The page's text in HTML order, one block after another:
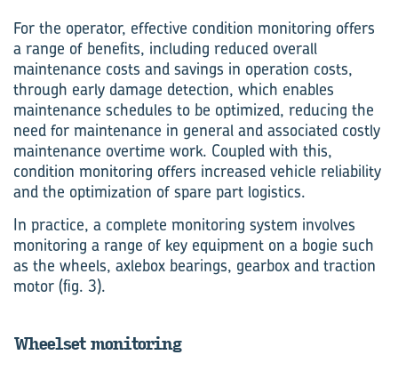
For the operator, effective condition monitoring offers
a range of benefits, including reduced overall
maintenance costs and savings in operation costs,
through early damage detection, which enables
maintenance schedules to be optimized, reducing the
need for maintenance in general and associated costly
maintenance overtime work. Coupled with this,
condition monitoring offers increased vehicle reliability
and the optimization of spare part logistics.
In practice, a complete monitoring system involves
monitoring a range of key equipment on a bogie such
as the wheels, axlebox bearings, gearbox and traction
motor (fig. 3).
Wheelset monitoring